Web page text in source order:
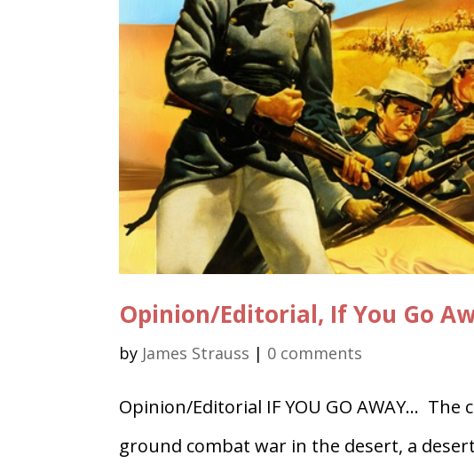
Opinion/Editorial, If You Go
by James Strauss | 0 comments
Opinion/Editorial IF YOU GO AWAY…
ground combat war in the desert, a